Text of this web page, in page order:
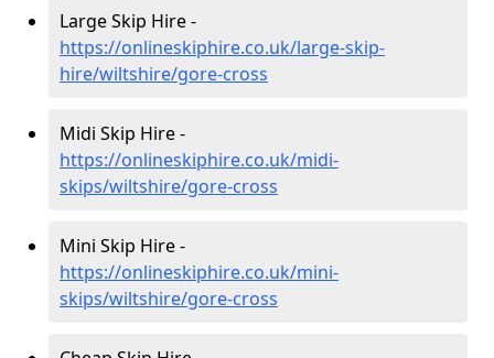
Large Skip Hire -
https://onlineskiphire.co.uk/large-skip-
hire/wiltshire/gore-cross
Midi Skip Hire -
https://onlineskiphire.co.uk/midi-
skips/wiltshire/gore-cross
Mini Skip Hire -
https://onlineskiphire.co.uk/mini-
skips/wiltshire/gore-cross